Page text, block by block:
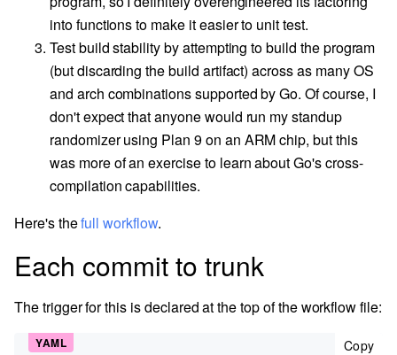
into functions to make it easier to unit test.
Test build stability by attempting to build the program
(but discarding the build artifact) across as many OS
and arch combinations supported by Go. Of course, I
don't expect that anyone would run my standup
randomizer using Plan 9 on an ARM chip, but this
was more of an exercise to learn about Go's cross-
compilation capabilities.
Here's thefull workflow.
Each commit to trunk
The trigger for this is declared at the top of the workflow file:
Copy